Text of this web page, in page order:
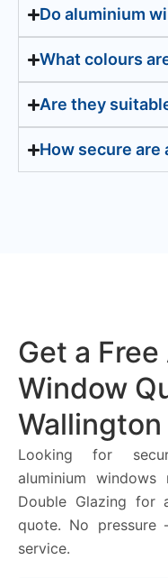
Do aluminium
What colours
Are they
How secure are
Get a
Window
Wallington
Looking for
aluminium
Double Glazing for
quote. No pressure
service.